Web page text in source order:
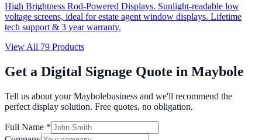
High Brightness Rod-Powered Displays. Sunlight-readable low
voltage screens, ideal for estate agent window displays. Lifetime
tech support & 3 year warranty.
View All 79 Products
Get a Digital Signage Quote in Maybole
Tell us about yourMaybolebusiness and we'll recommend the
perfect display solution. Free quotes, no obligation.
Full Name *